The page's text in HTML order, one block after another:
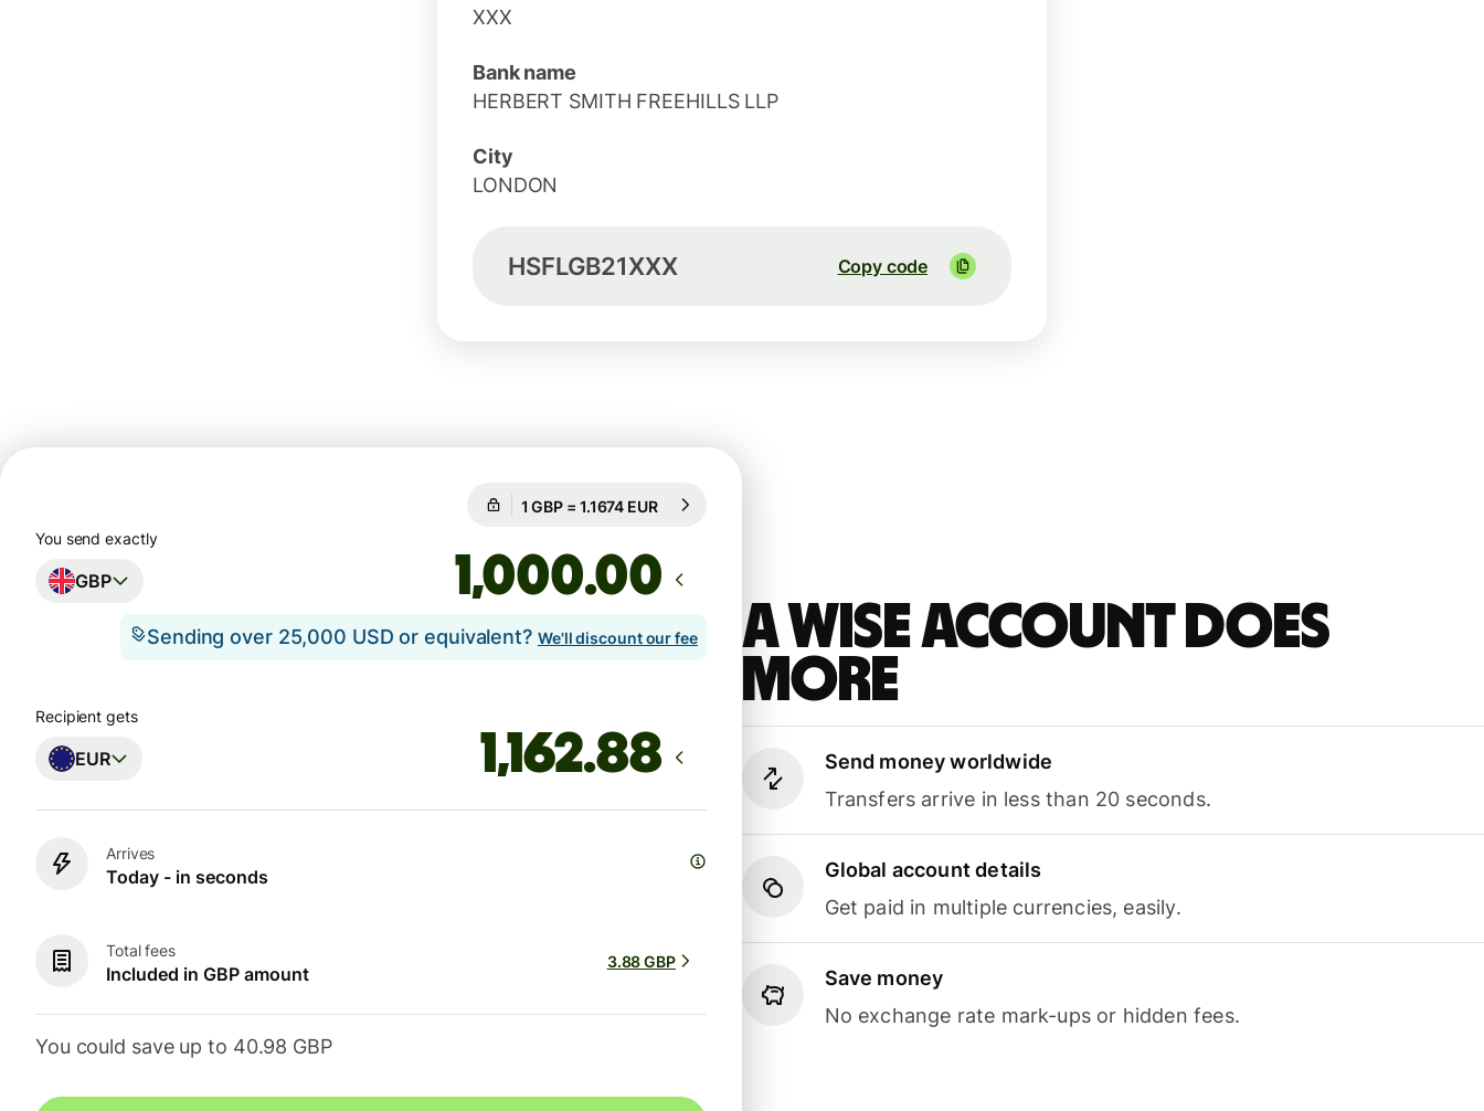
XXX
Bank name
HERBERT SMITH FREEHILLS LLP
City
LONDON
HSFLGB21XXX Copy code
A Wise account does
more
Send money worldwide
Transfers arrive in less than 20 seconds.
Global account details
Get paid in multiple currencies, easily.
Save money
No exchange rate mark-ups or hidden fees.
Guaranteed for 42h
You send exactly
GBP .00
Sending over 25,000 USD or equivalent? We'll discount our fee
Recipient gets
EUR
Arrives
Today - in seconds
Total fees
Included in GBP amount
3.88 GBP
You could save up to 40.98 GBP